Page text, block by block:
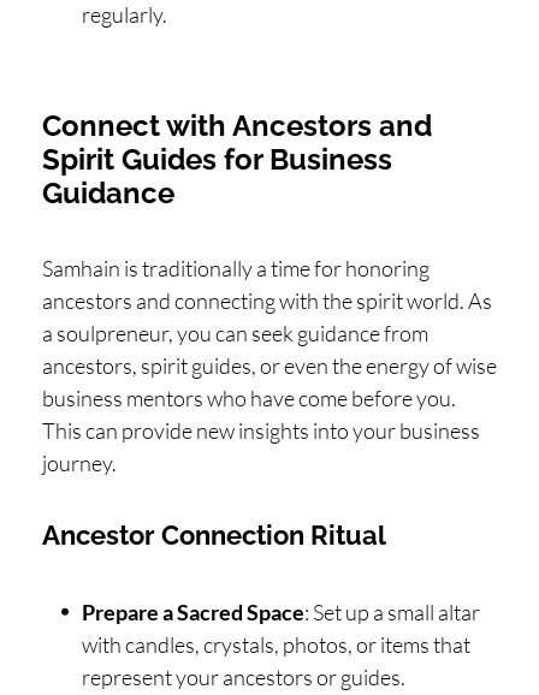
regularly.
Connect with Ancestors and
Spirit Guides for Business
Guidance
Samhain is traditionally a time for honoring
ancestors and connecting with the spirit world. As
a soulpreneur, you can seek guidance from
ancestors, spirit guides, or even the energy of wise
business mentors who have come before you.
This can provide new insights into your business
journey.
Ancestor Connection Ritual
Prepare a Sacred Space: Set up a small altar
with candles, crystals, photos, or items that
represent your ancestors or guides.